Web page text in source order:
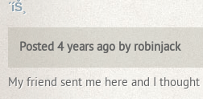
´íŠ¸
Posted 4 years ago by robinjack
My friend sent me here and I